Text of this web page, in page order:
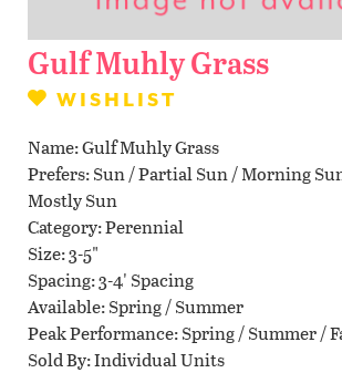
Gulf Muhly Grass
WISHLIST
Name Gulf Muhly Grass
Prefers Sun / Partial Sun / Morning
Mostly Sun
Category Perennial
Size 3-5"
Spacing 3-4' Spacing
Available Spring / Summer
Peak Performance Spring / Summer /
Sold By Individual Units